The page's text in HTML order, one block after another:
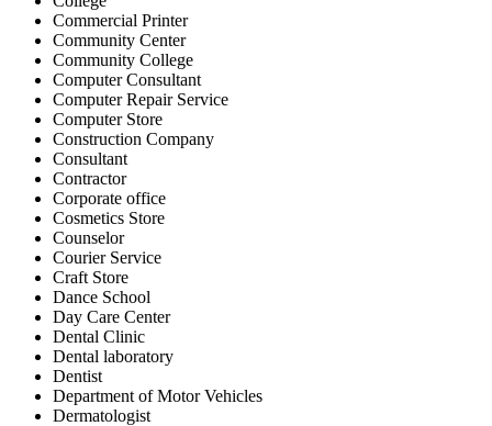
Commercial Printer
Community Center
Community College
Computer Consultant
Computer Repair Service
Computer Store
Construction Company
Consultant
Contractor
Corporate office
Cosmetics Store
Counselor
Courier Service
Craft Store
Dance School
Day Care Center
Dental Clinic
Dental laboratory
Dentist
Department of Motor Vehicles
Dermatologist